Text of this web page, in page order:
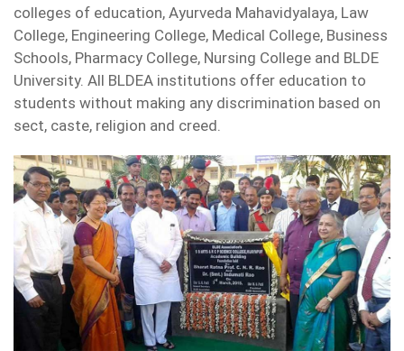
colleges of education, Ayurveda Mahavidyalaya, Law
College, Engineering College, Medical College, Business
Schools, Pharmacy College, Nursing College and BLDE
University. All BLDEA institutions offer education to
students without making any discrimination based on
sect, caste, religion and creed.